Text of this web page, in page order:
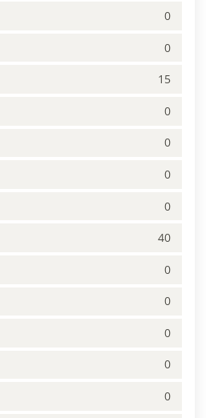
0
0
15
0
0
0
0
40
0
0
0
0
0